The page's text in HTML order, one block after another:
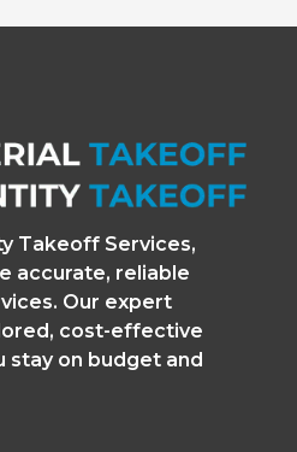
Takeoff Services,
accurate, reliable
Our expert
cost-effective
stay on budget and